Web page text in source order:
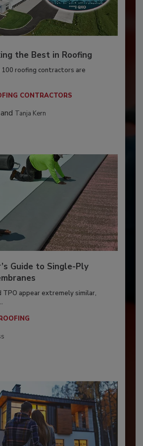
the Best in Roofing
roofing contractors are
CONTRACTORS
Tanja Kern
Guide to Single-Ply
TPO appear extremely similar,